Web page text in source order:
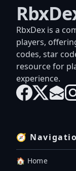
RbxDex is a
players,
codes, star
resource for
experience.
🧭
🏠 Home